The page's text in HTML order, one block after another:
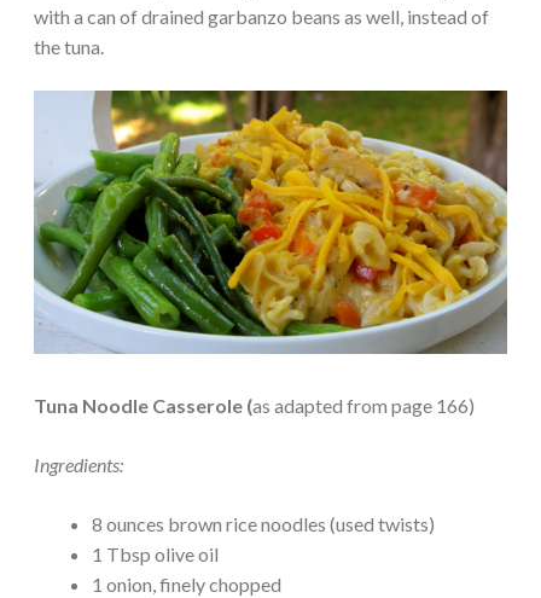
with a can of drained garbanzo beans as well, instead of
the tuna.
Tuna Noodle Casserole (as adapted from page 166)
Ingredients:
8 ounces brown rice noodles (used twists)
1 Tbsp olive oil
1 onion, finely chopped